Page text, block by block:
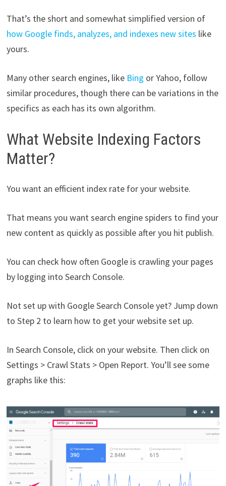
That’s the short and somewhat simplified version of
how Google finds, analyzes, and indexes new sites like
yours.
Many other search engines, like Bing or Yahoo, follow
similar procedures, though there can be variations in the
specifics as each has its own algorithm.
What Website Indexing Factors
Matter?
You want an efficient index rate for your website.
That means you want search engine spiders to find your
new content as quickly as possible after you hit publish.
You can check how often Google is crawling your pages
by logging into Search Console.
Not set up with Google Search Console yet? Jump down
to Step 2 to learn how to get your website set up.
In Search Console, click on your website. Then click on
Settings > Crawl Stats > Open Report. You’ll see some
graphs like this: